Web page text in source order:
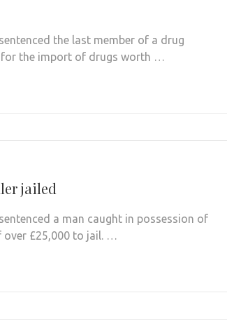
the last member of a drug
for the import of drugs worth …
jailed
a man caught in possession of
over £25,000 to jail. …